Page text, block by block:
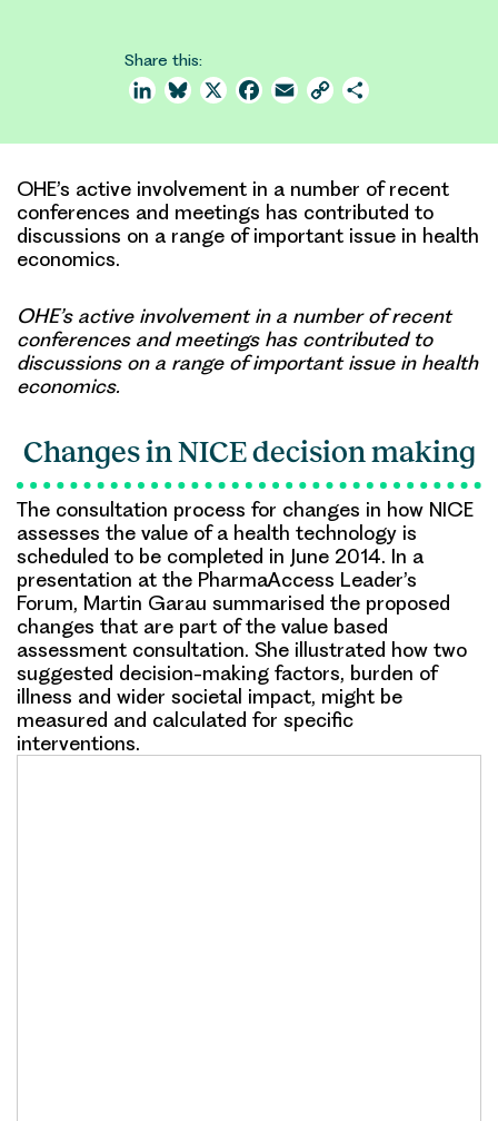
Share this:
LinkedInBluesky
X Facebook
Email Copy
OHE’s active involvement in a number of recent
conferences and meetings has contributed to
discussions on a range of important issue in health
economics.
OHE’s active involvement in a number of recent
conferences and meetings has contributed to
discussions on a range of important issue in health
economics.
Changes in NICE decision making
The consultation process for changes in how NICE
assesses the value of a health technology is
scheduled to be completed in June 2014. In a
presentation at the PharmaAccess Leader’s
Forum, Martin Garau summarised the proposed
changes that are part of the value based
assessment consultation. She illustrated how two
suggested decision-making factors, burden of
illness and wider societal impact, might be
measured and calculated for specific
interventions.